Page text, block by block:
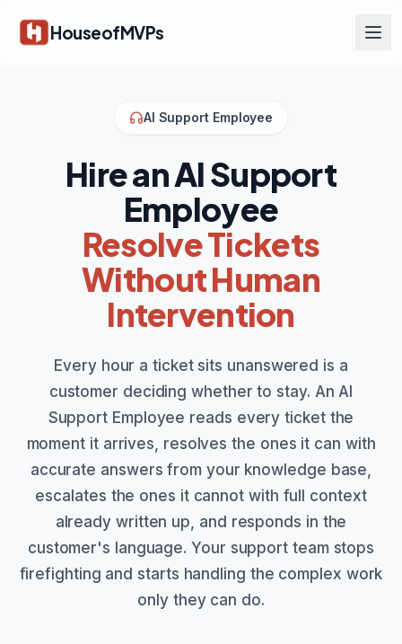
HouseofMVPs
AI Support Employee
Hire an AI Support
Employee
Resolve Tickets
Without Human
Intervention
Every hour a ticket sits unanswered is a
customer deciding whether to stay. An AI
Support Employee reads every ticket the
moment it arrives, resolves the ones it can with
accurate answers from your knowledge base,
escalates the ones it cannot with full context
already written up, and responds in the
customer's language. Your support team stops
firefighting and starts handling the complex work
only they can do.